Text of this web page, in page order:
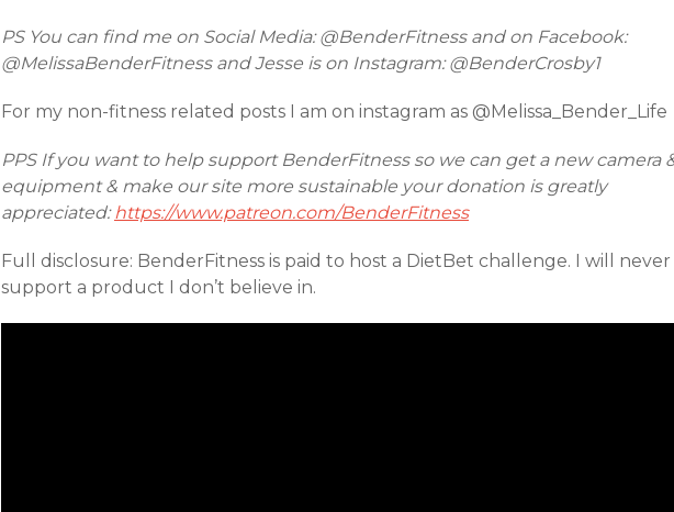
PS You can find me on Social Media: @BenderFitness and on Facebook:
@MelissaBenderFitness and Jesse is on Instagram: @BenderCrosby1
For my non-fitness related posts I am on instagram as @Melissa_Bender_Life
PPS If you want to help support BenderFitness so we can get a new camera
equipment & make our site more sustainable your donation is greatly
appreciated:https://www.patreon.com/BenderFitness
Full disclosure: BenderFitness is paid to host a DietBet challenge. I will never
support a product I don’t believe in.